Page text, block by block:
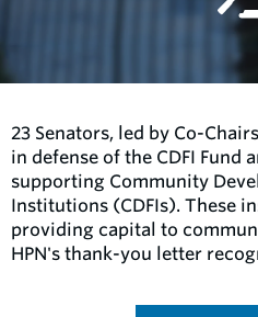
23 Senators, led by Co-
in defense of the CDFI Fund
supporting Community
Institutions (CDFIs). These
providing capital to
HPN's thank-you letter